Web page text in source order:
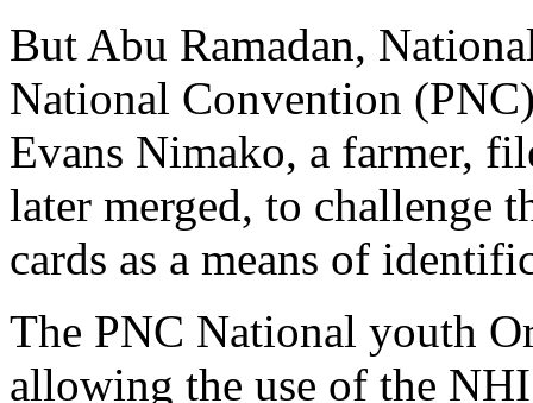
But Abu Ramadan,
National Convention
Evans Nimako, a farmer,
later merged, to challenge
cards as a means of
The PNC National youth
allowing the use of the